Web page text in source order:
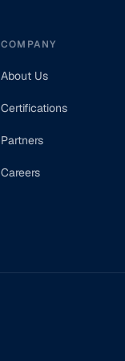
COMPANY
About Us
Certifications
Partners
Careers